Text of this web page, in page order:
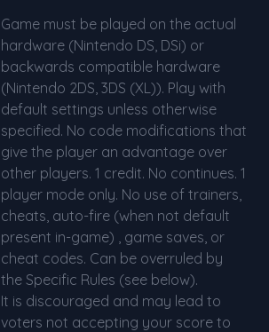
Game must be played on the actual
hardware (Nintendo DS, DSi) or
backwards compatible hardware
(Nintendo 2DS, 3DS (XL)). Play with
default settings unless otherwise
specified. No code modifications that
give the player an advantage over
other players. 1 credit. No continues. 1
player mode only. No use of trainers,
cheats, auto-fire (when not default
present in-game) , game saves, or
cheat codes. Can be overruled by
the Specific Rules (see below).
It is discouraged and may lead to
voters not accepting your score to